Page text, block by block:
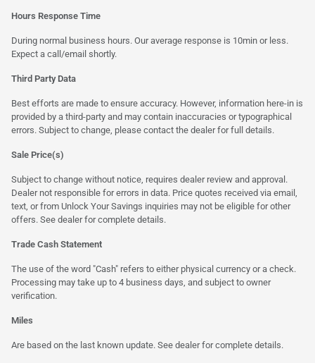
Hours Response Time
During normal business hours. Our average response is 10min or less.
Expect a call/email shortly.
Third Party Data
Best efforts are made to ensure accuracy. However, information here-in is
provided by a third-party and may contain inaccuracies or typographical
errors. Subject to change, please contact the dealer for full details.
Sale Price(s)
Subject to change without notice, requires dealer review and approval.
Dealer not responsible for errors in data. Price quotes received via email,
text, or from Unlock Your Savings inquiries may not be eligible for other
offers. See dealer for complete details.
Trade Cash Statement
The use of the word "Cash" refers to either physical currency or a check.
Processing may take up to 4 business days, and subject to owner
verification.
Miles
Are based on the last known update. See dealer for complete details.